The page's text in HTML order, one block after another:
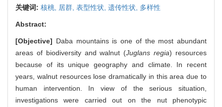
关键词: 核桃, 居群, 表型性状, 遗传性状, 多样性
Abstract:
[Objective] Daba mountains is one of the most abundant
areas of biodiversity and walnut (Juglans regia) resources
because of its unique geography and climate. In recent
years, walnut resources lose dramatically in this area due to
human intervention. In view of the serious situation,
investigations were carried out on the nut phenotypic